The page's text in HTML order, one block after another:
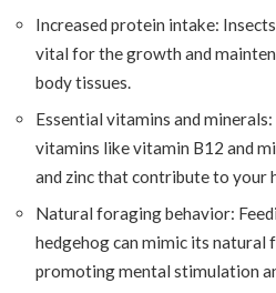
Increased protein intake:
vital for the growth and
body tissues.
Essential vitamins and
vitamins like vitamin B12 and
and zinc that contribute to your
Natural foraging behavior:
hedgehog can mimic its natural
promoting mental stimulation